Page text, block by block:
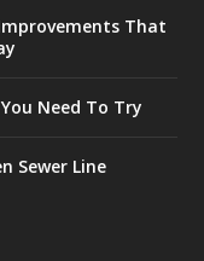
That
Need To Try
Sewer Line